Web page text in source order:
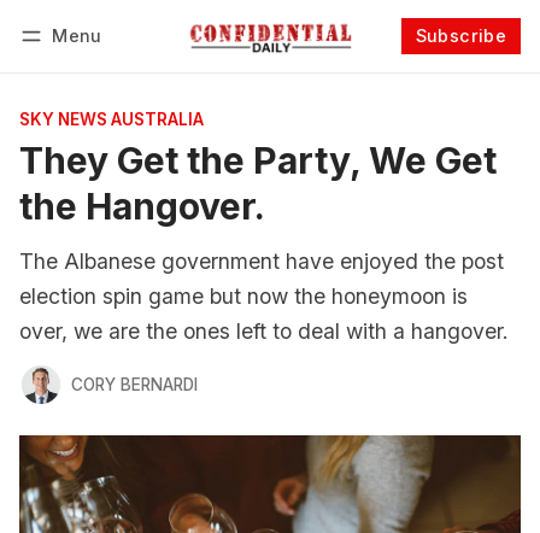
Menu Subscribe
SKY NEWS AUSTRALIA
They Get the Party, We Get
the Hangover.
The Albanese government have enjoyed the post
election spin game but now the honeymoon is
over, we are the ones left to deal with a hangover.
CORY BERNARDI